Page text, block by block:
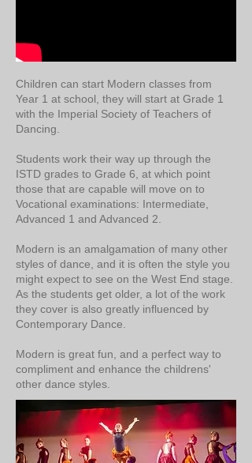
Children can start Modern classes from
Year 1 at school, they will start at Grade 1
with the Imperial Society of Teachers of
Dancing.
Students work their way up through the
ISTD grades to Grade 6, at which point
those that are capable will move on to
Vocational examinations: Intermediate,
Advanced 1 and Advanced 2.
Modern is an amalgamation of many other
styles of dance, and it is often the style you
might expect to see on the West End stage.
As the students get older, a lot of the work
they cover is also greatly influenced by
Contemporary Dance.
Modern is great fun, and a perfect way to
compliment and enhance the childrens'
other dance styles.